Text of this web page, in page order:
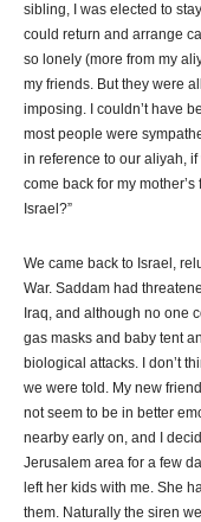
sibling, I was elected to
could return and arrange
so lonely (more from my
my friends. But they were
imposing. I couldn’t have
most people were
in reference to our aliyah,
come back for my
Israel?”
We came back to Israel,
War. Saddam had
Iraq, and although no one
gas masks and baby tent
biological attacks. I don’t
we were told. My new
not seem to be in better
nearby early on, and I
Jerusalem area for a few
left her kids with me. She
them. Naturally the siren